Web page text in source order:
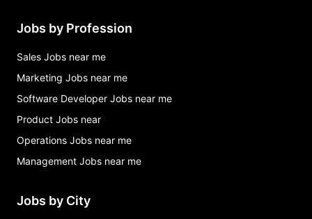
Jobs by Profession
Sales Jobs near me
Marketing Jobs near me
Software Developer Jobs near me
Product Jobs near
Operations Jobs near me
Management Jobs near me
Jobs by City